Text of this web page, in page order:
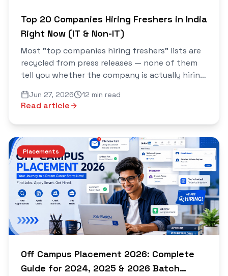
Top 20 Companies Hiring Freshers in India
Right Now (IT & Non-IT)
Most "top companies hiring freshers" lists are
recycled from press releases — none of them
tell you whether the company is actually hiring
one's different...
Jun 27, 2026 12 min read
Read article
Placements
Off Campus Placement 2026: Complete
Guide for 2024, 2025 & 2026 Batch